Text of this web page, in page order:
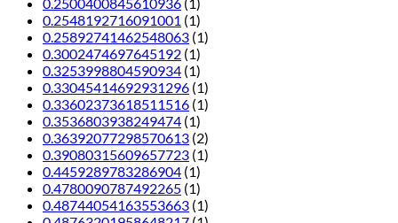
0.2548192716091001 (1)
0.25892741462548063 (1)
0.3002474697645192 (1)
0.3253998804590934 (1)
0.33045414692931296 (1)
0.33602373618511516 (1)
0.3536803938249474 (1)
0.36392077298570613 (2)
0.39080315609657723 (1)
0.4459289783286904 (1)
0.4780090787492265 (1)
0.48744054163553663 (1)